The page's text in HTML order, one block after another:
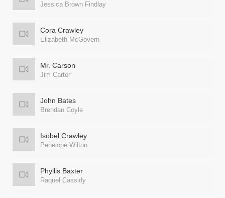
Jessica Brown Findlay
Cora Crawley
Elizabeth McGovern
Mr. Carson
Jim Carter
John Bates
Brendan Coyle
Isobel Crawley
Penelope Wilton
Phyllis Baxter
Raquel Cassidy